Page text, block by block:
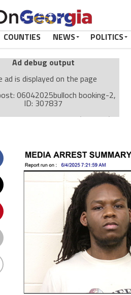
COUNTIES NEWS POLITICS
Ad debug output
ad is displayed on the page
06042025bulloch booking-2,
ID: 307837
Top Adsense (237182)
type: mobile
value: desktop
Cache-busting: passive
work with passive cache-busting
ad is displayed on the page
solutions in the manual